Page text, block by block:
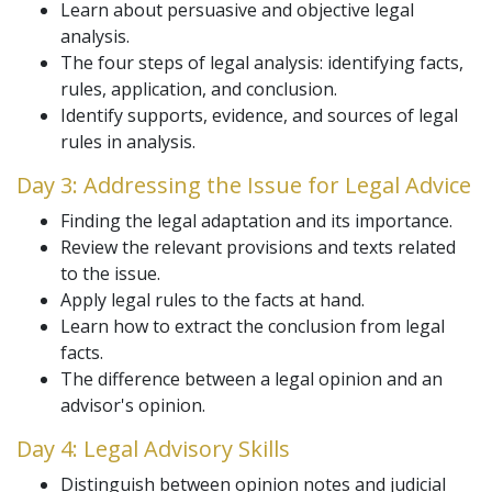
Learn about persuasive and objective legal
analysis.
The four steps of legal analysis: identifying facts,
rules, application, and conclusion.
Identify supports, evidence, and sources of legal
rules in analysis.
Day 3: Addressing the Issue for Legal Advice
Finding the legal adaptation and its importance.
Review the relevant provisions and texts related
to the issue.
Apply legal rules to the facts at hand.
Learn how to extract the conclusion from legal
facts.
The difference between a legal opinion and an
advisor's opinion.
Day 4: Legal Advisory Skills
Distinguish between opinion notes and judicial